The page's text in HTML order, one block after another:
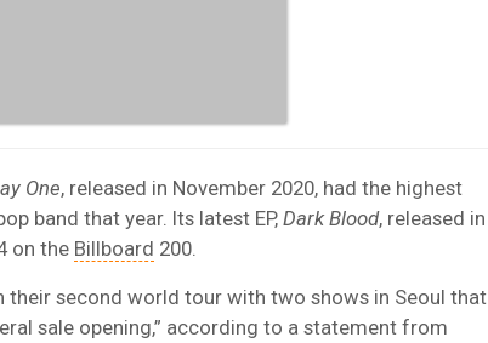
One, released in November 2020, had the highest
band that year. Its latest EP, Dark Blood, released in
on the Billboard 200.
their second world tour with two shows in Seoul that
sale opening,” according to a statement from